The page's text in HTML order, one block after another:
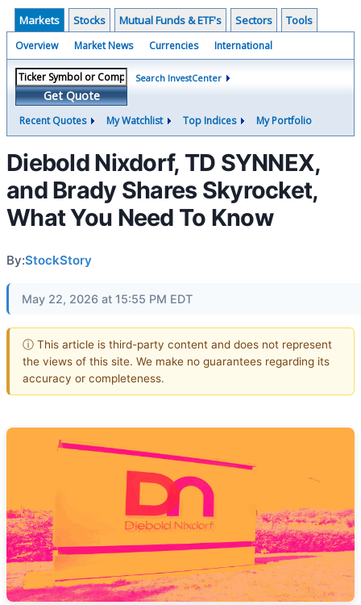
Markets Stocks Mutual Funds & ETF's Sectors Tools
Overview Market News Currencies International
Get Quote
Search InvestCenter
Recent Quotes My Watchlist Top Indices My Portfolio
Diebold Nixdorf, TD SYNNEX,
and Brady Shares Skyrocket,
What You Need To Know
By:StockStory
May 22, 2026 at 15:55 PM EDT
ⓘ This article is third-party content and does not represent
the views of this site. We make no guarantees regarding its
accuracy or completeness.